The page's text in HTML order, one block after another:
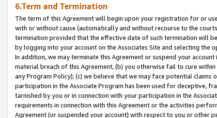
6.Term and Termination
The term of this Agreement will begin upon your registration for or
with or without cause (automatically and without recourse to the
termination provided that the effective date of such termination will
by logging into your account on the Associates Site and selecting the
In addition, we may terminate this Agreement or suspend your
material breach of this Agreement, (b) you otherwise fail to cure
any Program Policy); (c) we believe that we may face potential
participation in the Associate Program has been used for deceptive,
tarnished by you or in connection with your participation in the
requirements in connection with this Agreement or the activities
Agreement (or suspended your account) with respect to you or other